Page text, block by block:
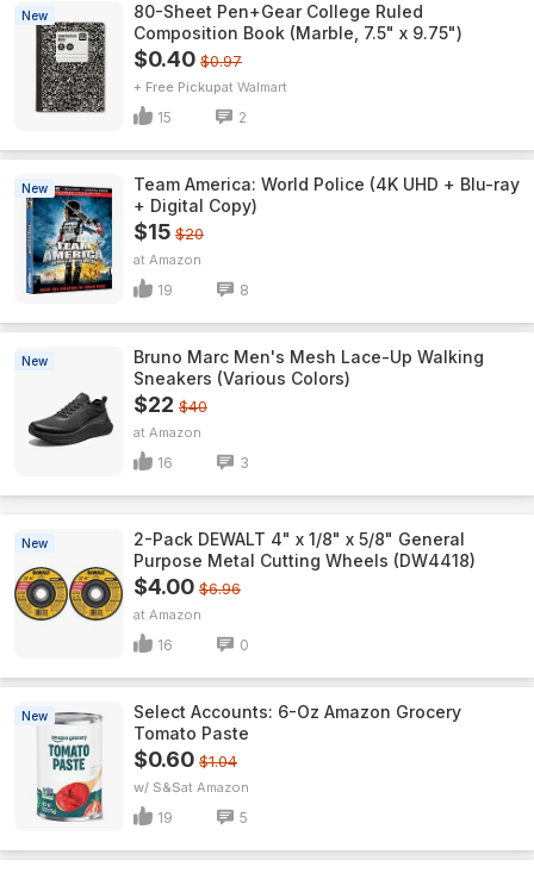
New
80-Sheet Pen+Gear College Ruled
Composition Book (Marble, 7.5" x 9.75")
$0.40 $0.97
+ Free Pickup Walmart
15 2
New
Team America: World Police (4K UHD + Blu-ray
+ Digital Copy)
$15 $20
Amazon
19 8
New
Bruno Marc Men's Mesh Lace-Up Walking
Sneakers (Various Colors)
$22 $40
Amazon
16 3
New
2-Pack DEWALT 4" x 1/8" x 5/8" General
Purpose Metal Cutting Wheels (DW4418)
$4.00 $6.96
Amazon
16 0
New
Select Accounts: 6-Oz Amazon Grocery
Tomato Paste
$0.60 $1.04
w/ S&S Amazon
19 5